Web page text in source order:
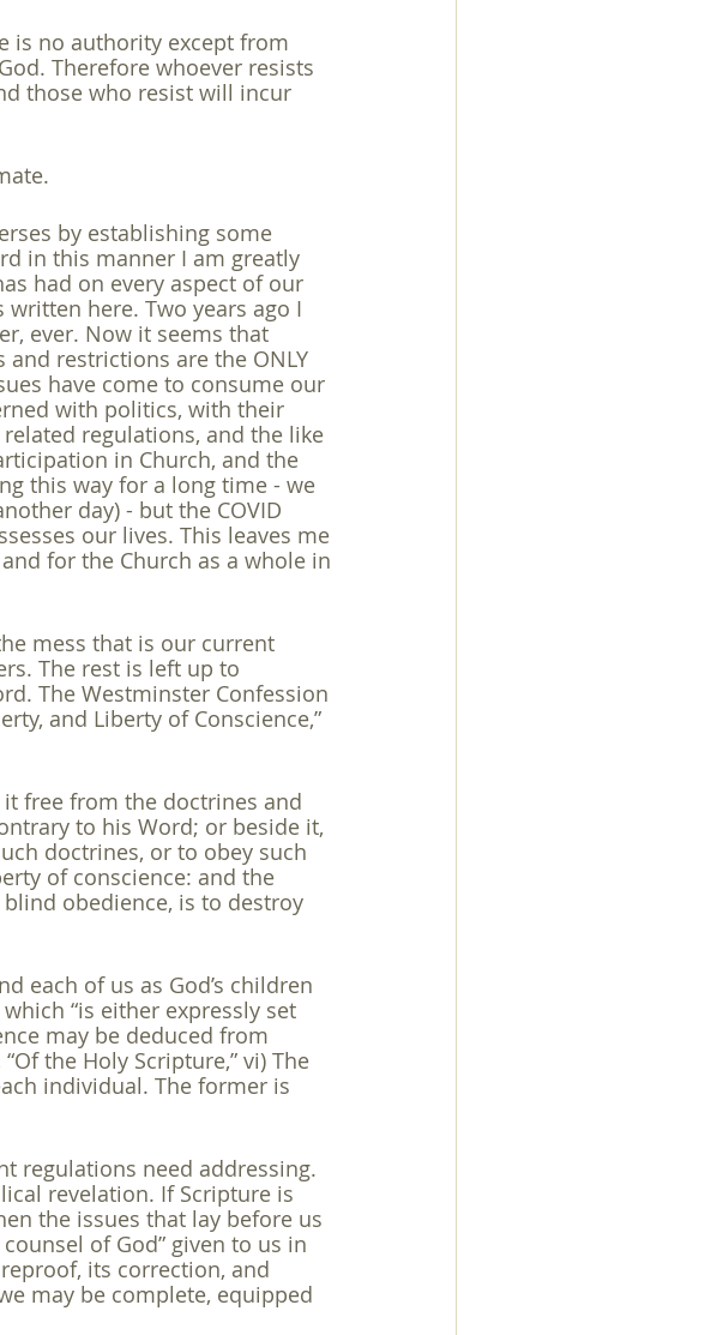
is no authority except from
Therefore whoever resists
those who resist will incur
by establishing some
in this manner I am greatly
had on every aspect of our
here. Two years ago I
ever. Now it seems that
restrictions are the ONLY
have come to consume our
with politics, with their
related regulations, and the like
in Church, and the
this way for a long time - we
day) - but the COVID
our lives. This leaves me
for the Church as a whole in
mess that is our current
The rest is left up to
The Westminster Confession
and Liberty of Conscience,”
free from the doctrines and
to his Word; or beside it,
doctrines, or to obey such
of conscience: and the
obedience, is to destroy
each of us as God’s children
“is either expressly set
may be deduced from
the Holy Scripture,” vi) The
individual. The former is
regulations need addressing.
revelation. If Scripture is
the issues that lay before us
of God” given to us in
its correction, and
may be complete, equipped